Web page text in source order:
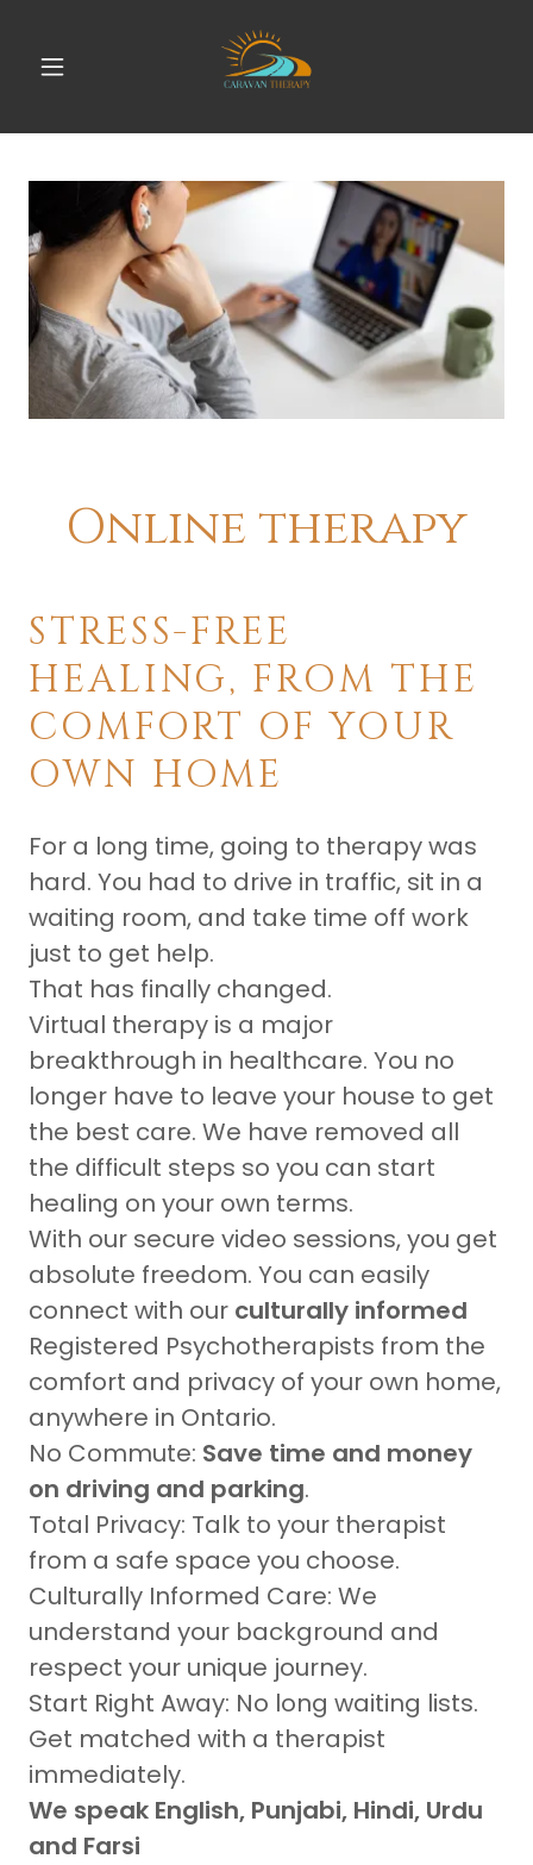
Online therapy
STRESS-FREE
HEALING, FROM THE
COMFORT OF YOUR
OWN HOME
For a long time, going to therapy was
hard. You had to drive in traffic, sit in a
waiting room, and take time off work
just to get help.
That has finally changed.
Virtual therapy is a major
breakthrough in healthcare. You no
longer have to leave your house to get
the best care. We have removed all
the difficult steps so you can start
healing on your own terms.
With our secure video sessions, you get
absolute freedom. You can easily
connect with our culturally informed
Registered Psychotherapists from the
comfort and privacy of your own home,
anywhere in Ontario.
No Commute: Save time and money
on driving and parking.
Total Privacy: Talk to your therapist
from a safe space you choose.
Culturally Informed Care: We
understand your background and
respect your unique journey.
Start Right Away: No long waiting lists.
Get matched with a therapist
immediately.
We speak English, Punjabi, Hindi, Urdu
and Farsi